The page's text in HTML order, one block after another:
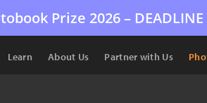
Prize 2026 – DEADLINE
Learn About Us Partner with Us